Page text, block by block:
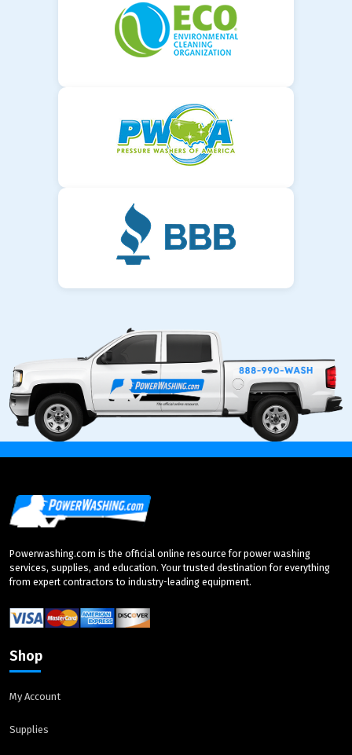
Powerwashing.com is the official online resource for power washing
services, supplies, and education. Your trusted destination for everything
from expert contractors to industry-leading equipment.
Shop
My Account
Supplies